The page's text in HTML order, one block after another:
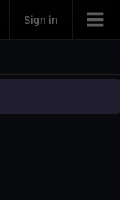
Sign in